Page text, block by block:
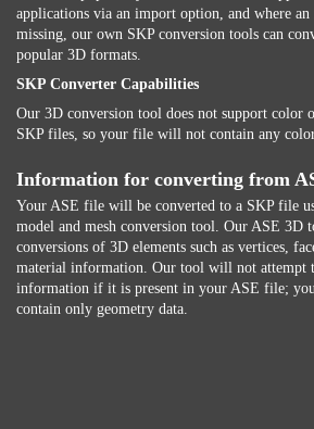
applications via an import option, and where
missing, our own SKP conversion tools can
popular 3D formats.
SKP Converter Capabilities
Our 3D conversion tool does not support color
SKP files, so your file will not contain any
Information for converting from
Your ASE file will be converted to a SKP file
model and mesh conversion tool. Our ASE 3D
conversions of 3D elements such as vertices,
material information. Our tool will not attempt
information if it is present in your ASE file;
contain only geometry data.